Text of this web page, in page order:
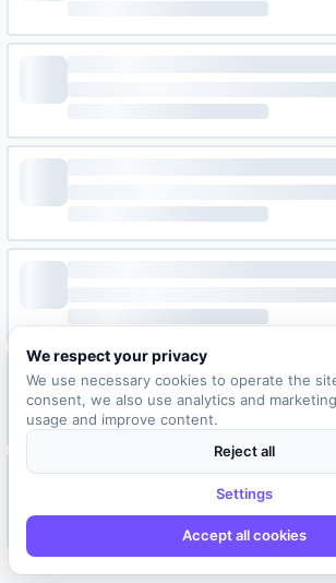
We respect your privacy
We use necessary cookies to operate the
consent, we also use analytics and
usage and improve content.
Reject all
Settings
Accept all cookies